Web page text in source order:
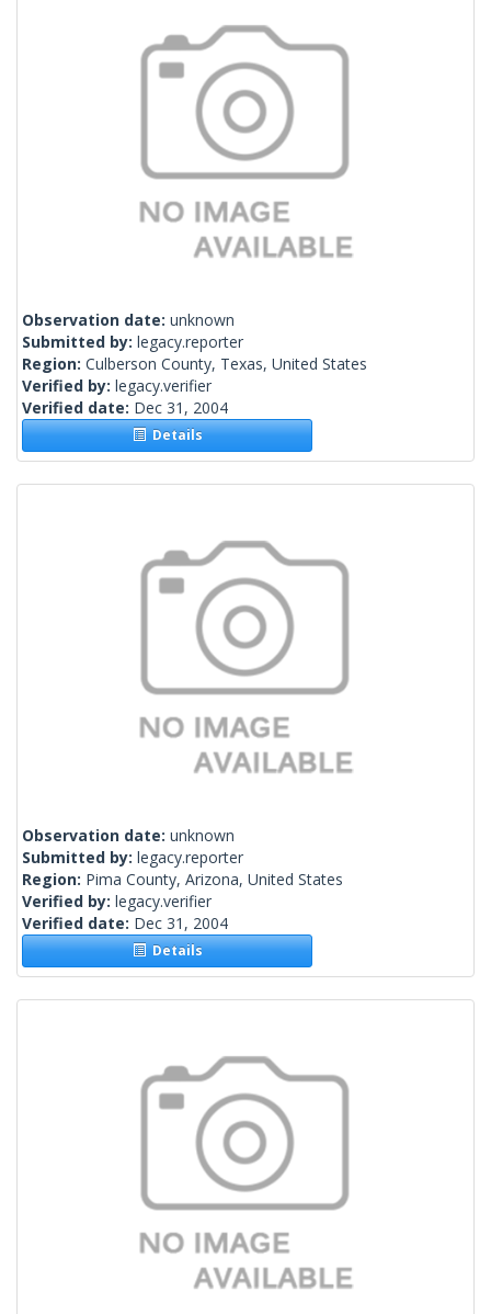
Observation date: unknown
Submitted by: legacy.reporter
Region: Culberson County, Texas, United States
Verified by: legacy.verifier
Verified date: Dec 31, 2004
Details
Observation date: unknown
Submitted by: legacy.reporter
Region: Pima County, Arizona, United States
Verified by: legacy.verifier
Verified date: Dec 31, 2004
Details